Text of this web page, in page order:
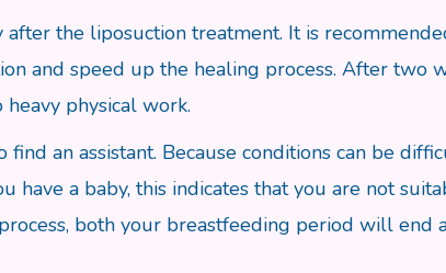
the liposuction treatment. It is
and speed up the healing process. After two
physical work.
an assistant. Because conditions can be
a baby, this indicates that you are not
both your breastfeeding period will end